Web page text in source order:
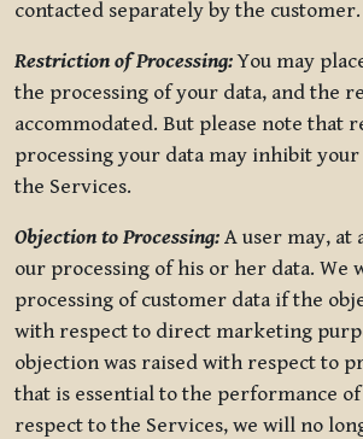
contacted separately by the customer.
Restriction of Processing:You may
the processing of your data, and the
accommodated. But please note that
processing your data may inhibit
the Services.
Objection to Processing: A user may, at
our processing of his or her data. We
processing of customer data if the
with respect to direct marketing
objection was raised with respect to
that is essential to the performance
respect to the Services, we will no